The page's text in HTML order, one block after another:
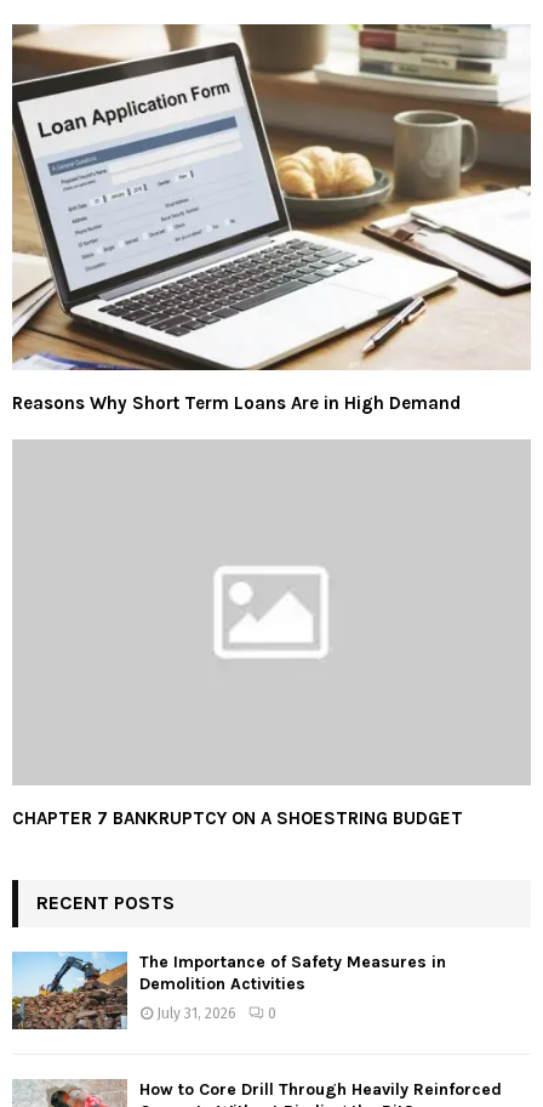
Reasons Why Short Term Loans Are in High Demand
CHAPTER 7 BANKRUPTCY ON A SHOESTRING BUDGET
RECENT POSTS
The Importance of Safety Measures in
Demolition Activities
July 31, 2026 0
How to Core Drill Through Heavily Reinforced